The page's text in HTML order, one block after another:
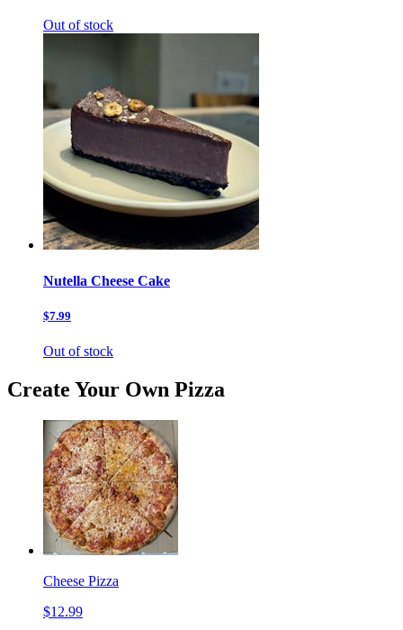
Out of stock
Nutella Cheese Cake
$7.99
Out of stock
Create Your Own Pizza
Cheese Pizza
$12.99